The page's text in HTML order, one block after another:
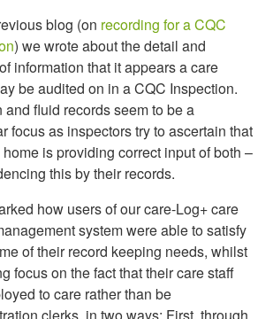
blog (on recording for a CQC
) we wrote about the detail and
information that it appears a care
be audited on in a CQC Inspection.
and fluid records seem to be a
focus as inspectors try to ascertain that
is providing correct input of both –
this by their records.
how users of our care-Log+ care
system were able to satisfy
of their record keeping needs, whilst
focus on the fact that their care staff
to care rather than be